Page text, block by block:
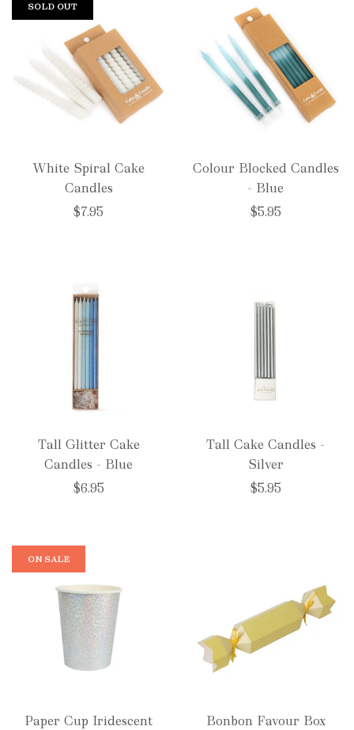
White Spiral Cake
Candles
$7.95
SOLD OUT
Colour Blocked Candles
- Blue
$5.95
Tall Glitter Cake
Candles - Blue
$6.95
Tall Cake Candles -
Silver
$5.95
Paper Cup Iridescent
ON SALE
Bonbon Favour Box